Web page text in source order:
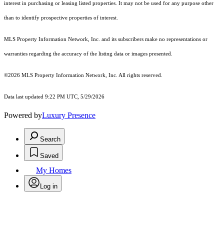
interest in purchasing or leasing listed properties. It may not be used for any purpose other
than to identify prospective properties of interest.
MLS Property Information Network, Inc. and its subscribers make no representations or
warranties regarding the accuracy of the listing data or images presented.
©2026 MLS Property Information Network, Inc. All rights reserved.
Data last updated 9:22 PM UTC, 5/29/2026
Powered byLuxury Presence
Search
Saved
My Homes
Log in